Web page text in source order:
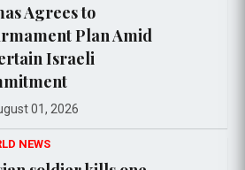
Agrees to
Plan Amid
Israeli
01, 2026
NEWS